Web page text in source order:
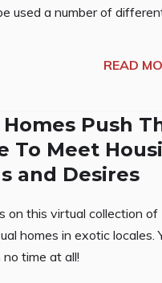
used a number of
READ
Push
To Meet
and Desires
on this virtual collection of
homes in exotic locales.
time at all!